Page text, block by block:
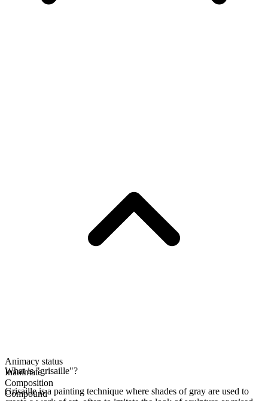
Animacy status
Inanimate
Composition
Compound
What is "grisaille"?
Grisaille is a painting technique where shades of gray are used to